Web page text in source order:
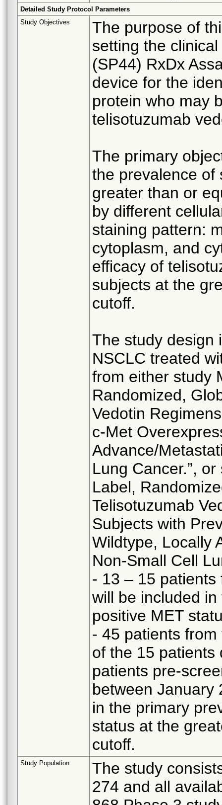
Detailed Study Protocol Parameters
Study Objectives
The purpose of
setting the
(SP44) RxDx
device for the
protein who may
telisotuzumab
The primary
the prevalence of
greater than or
by different
staining pattern:
cytoplasm, and
efficacy of
subjects at the
cutoff.
The study design
NSCLC treated
from either study
Randomized,
Vedotin
c-Met
Advance/
Lung Cancer.”,
Label,
Telisotuzumab
Subjects with
Wildtype, Locally
Non-Small Cell
- 13 – 15 patients
will be included
positive MET
- 45 patients
of the 15 patients
patients pre-
between January
in the primary
status at the
cutoff.
Study Population
The study
274 and all